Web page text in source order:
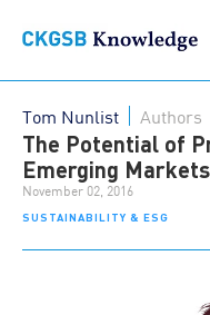
SUSTAINABILITY & ESG
Tom Nunlist Authors
The Potential of
Emerging Markets
November 02, 2016